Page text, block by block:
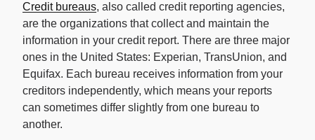
Credit bureaus, also called credit reporting agencies,
are the organizations that collect and maintain the
information in your credit report. There are three major
ones in the United States: Experian, TransUnion, and
Equifax. Each bureau receives information from your
creditors independently, which means your reports
can sometimes differ slightly from one bureau to
another.